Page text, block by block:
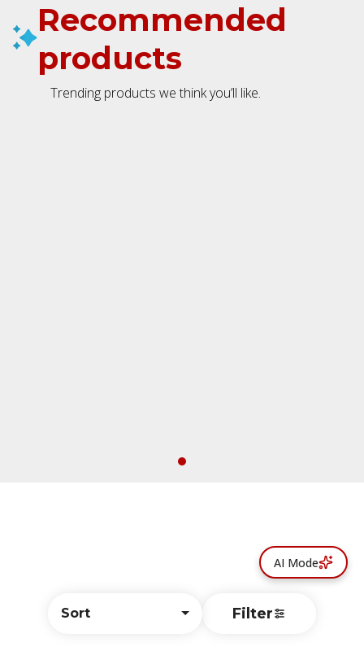
Sort Filter
Recommended
products
Trending products we think you’ll like.
AI Mode